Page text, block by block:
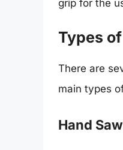
grip for the
Types
There are
main types
Hand